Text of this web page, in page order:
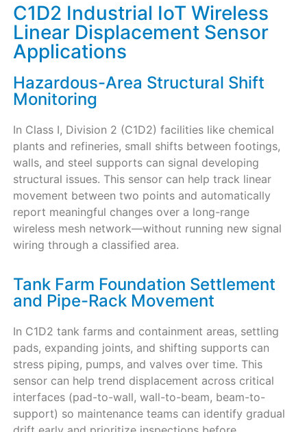
C1D2 Industrial IoT Wireless
Linear Displacement Sensor
Applications
Hazardous-Area Structural Shift
Monitoring
In Class I, Division 2 (C1D2) facilities like chemical
plants and refineries, small shifts between footings,
walls, and steel supports can signal developing
structural issues. This sensor can help track linear
movement between two points and automatically
report meaningful changes over a long-range
wireless mesh network—without running new signal
wiring through a classified area.
Tank Farm Foundation Settlement
and Pipe-Rack Movement
In C1D2 tank farms and containment areas, settling
pads, expanding joints, and shifting supports can
stress piping, pumps, and valves over time. This
sensor can help trend displacement across critical
interfaces (pad-to-wall, wall-to-beam, beam-to-
support) so maintenance teams can identify gradual